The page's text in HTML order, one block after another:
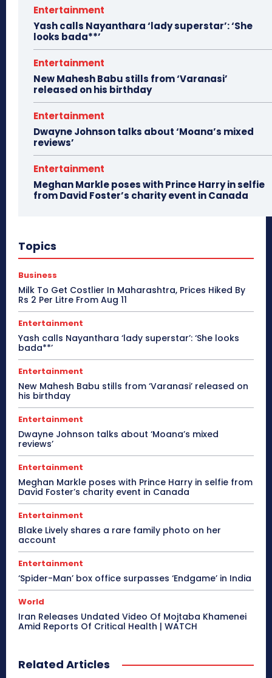
Entertainment
Yash calls Nayanthara ‘lady superstar’: ‘She
looks bada**’
Entertainment
New Mahesh Babu stills from ‘Varanasi’
released on his birthday
Entertainment
Dwayne Johnson talks about ‘Moana’s mixed
reviews’
Entertainment
Meghan Markle poses with Prince Harry in selfie
from David Foster’s charity event in Canada
Topics
Business
Milk To Get Costlier In Maharashtra, Prices Hiked By
Rs 2 Per Litre From Aug 11
Entertainment
Yash calls Nayanthara ‘lady superstar’: ‘She looks
bada**’
Entertainment
New Mahesh Babu stills from ‘Varanasi’ released on
his birthday
Entertainment
Dwayne Johnson talks about ‘Moana’s mixed
reviews’
Entertainment
Meghan Markle poses with Prince Harry in selfie from
David Foster’s charity event in Canada
Entertainment
Blake Lively shares a rare family photo on her
account
Entertainment
‘Spider-Man’ box office surpasses ‘Endgame’ in India
World
Iran Releases Undated Video Of Mojtaba Khamenei
Amid Reports Of Critical Health | WATCH
Related Articles